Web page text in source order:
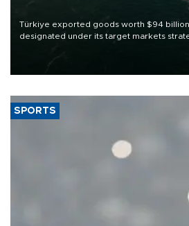
Türkiye exported goods worth $94
designated under its target markets
of 2026, as part of efforts to diversify
SPORTS